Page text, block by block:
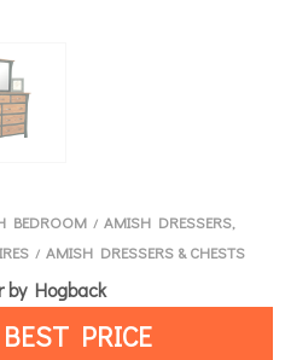
BEDROOM / AMISH DRESSERS,
/ AMISH DRESSERS & CHESTS
Hogback
PRICE